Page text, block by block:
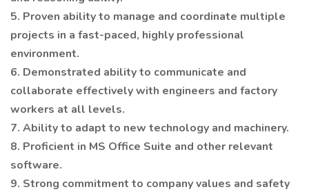
5. Proven ability to manage and coordinate multiple
projects in a fast-paced, highly professional
environment.
6. Demonstrated ability to communicate and
collaborate effectively with engineers and factory
workers at all levels.
7. Ability to adapt to new technology and machinery.
8. Proficient in MS Office Suite and other relevant
software.
9. Strong commitment to company values and safety